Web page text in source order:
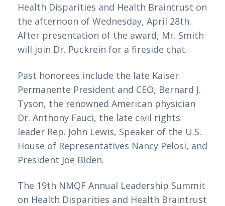
Health Disparities and Health Braintrust on
the afternoon of Wednesday, April 28th.
After presentation of the award, Mr. Smith
will join Dr. Puckrein for a fireside chat.
Past honorees include the late Kaiser
Permanente President and CEO, Bernard J.
Tyson, the renowned American physician
Dr. Anthony Fauci, the late civil rights
leader Rep. John Lewis, Speaker of the U.S.
House of Representatives Nancy Pelosi, and
President Joe Biden.
The 19th NMQF Annual Leadership Summit
on Health Disparities and Health Braintrust